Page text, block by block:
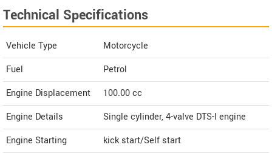
Technical Specifications
Vehicle Type
Motorcycle
Fuel
Petrol
Engine Displacement
100.00cc
Engine Details
Single cylinder, 4-valve DTS-I engine
Engine Starting
kick start/Self start